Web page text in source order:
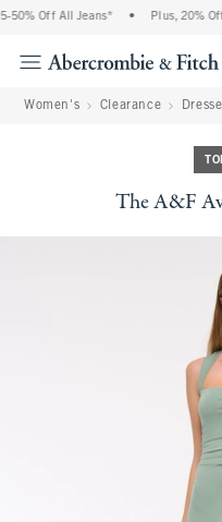
50% Off All Jeans* Plus, 20%
Women's Clearance
The A&F